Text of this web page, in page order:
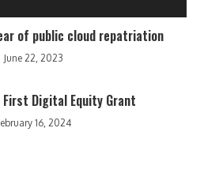
of public cloud repatriation
June 22, 2023
First Digital Equity Grant
16, 2024